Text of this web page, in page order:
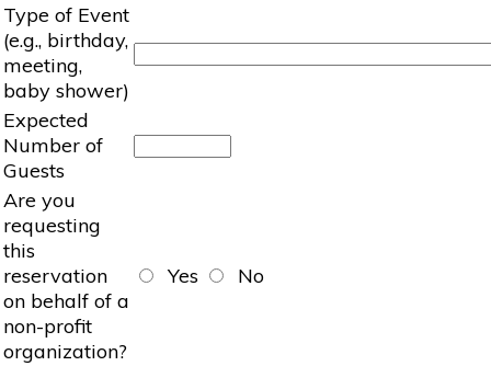
Type of Event
(e.g., birthday,
meeting,
baby shower)
Expected
Number of
Guests
Are you
requesting
this
reservation
on behalf of a
non-profit
organization?
Yes No